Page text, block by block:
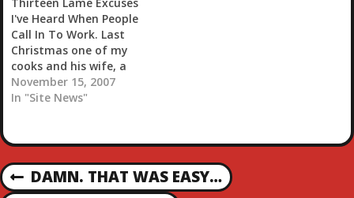
with…
Thirteen Lame Excuses
I've Heard When People
Call In To Work. Last
Christmas one of my
cooks and his wife, a
waitress, called in on
Christmas Eve and
gotten drunk and in a
fight with his neighbors,
so the police came and
locked him up.…
November 15, 2007
In "Site News"
P
P
DAMN. THAT WAS EASY…